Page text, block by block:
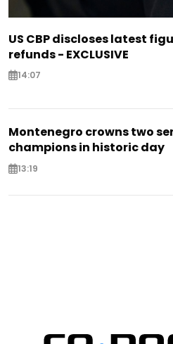
US CBP discloses latest
refunds - EXCLUSIVE
14:07
Montenegro crowns two
champions in historic day
13:19